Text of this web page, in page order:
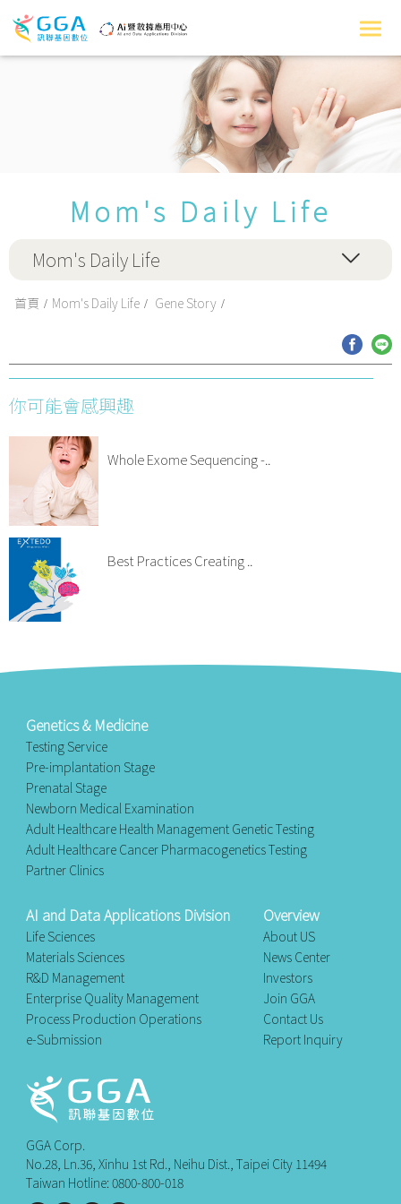
Mom's Daily Life
Mom's Daily Life
首頁 Mom's Daily Life Gene Story
你可能會感興趣
Whole Exome Sequencing -..
Best Practices Creating ..
Genetics & Medicine
Testing Service
Pre-implantation Stage
Prenatal Stage
Newborn Medical Examination
Adult Healthcare Health Management Genetic Testing
Adult Healthcare Cancer Pharmacogenetics Testing
Partner Clinics
AI and Data Applications Division
Life Sciences
Materials Sciences
R&D Management
Enterprise Quality Management
Process Production Operations
e-Submission
Overview
About US
News Center
Investors
Join GGA
Contact Us
Report Inquiry
GGA Corp.
No.28, Ln.36, Xinhu 1st Rd., Neihu Dist., Taipei City 11494
Taiwan Hotline: 0800-800-018